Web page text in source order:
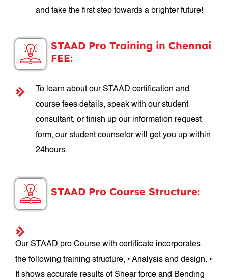
and take the first step towards a brighter future!
STAAD Pro Training in Chennai
FEE:
To learn about our STAAD certification and
course fees details, speak with our student
consultant, or finish up our information request
form, our student counselor will get you up within
24hours.
STAAD Pro Course Structure:
Our STAAD pro Course with certificate incorporates
the following training structure, • Analysis and design. •
It shows accurate results of Shear force and Bending